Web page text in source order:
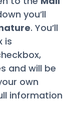
you’ll
. You’ll
is
and will be
own
information